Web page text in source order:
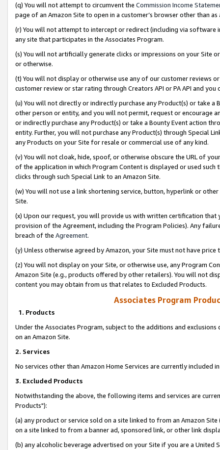
(q) You will not attempt to circumvent the Commission Income
page of an Amazon Site to open in a customer’s browser other than
(r) You will not attempt to intercept or redirect (including via software
any site that participates in the Associates Program.
(s) You will not artificially generate clicks or impressions on your Site
or otherwise.
(t) You will not display or otherwise use any of our customer reviews
customer review or star rating through Creators API or PA API and
(u) You will not directly or indirectly purchase any Product(s) or take
other person or entity, and you will not permit, request or encourage
or indirectly purchase any Product(s) or take a Bounty Event action
entity. Further, you will not purchase any Product(s) through Special
any Products on your Site for resale or commercial use of any kind.
(v) You will not cloak, hide, spoof, or otherwise obscure the URL of
of the application in which Program Content is displayed or used
clicks through such Special Link to an Amazon Site.
(w) You will not use a link shortening service, button, hyperlink or
Site.
(x) Upon our request, you will provide us with written certification
provision of the Agreement, including the Program Policies). Any
breach of the Agreement.
(y) Unless otherwise agreed by Amazon, your Site must not have
(z) You will not display on your Site, or otherwise use, any Program
Amazon Site (e.g., products offered by other retailers). You will not
content you may obtain from us that relates to Excluded Products.
Associates Program
1. Products
Under the Associates Program, subject to the additions and
on an Amazon Site.
2. Services
No services other than Amazon Home Services are currently included
3. Excluded Products
Notwithstanding the above, the following items and services are
Products"):
(a) any product or service sold on a site linked to from an Amazon
on a site linked to from a banner ad, sponsored link, or other link
(b) any alcoholic beverage advertised on your Site if you are a